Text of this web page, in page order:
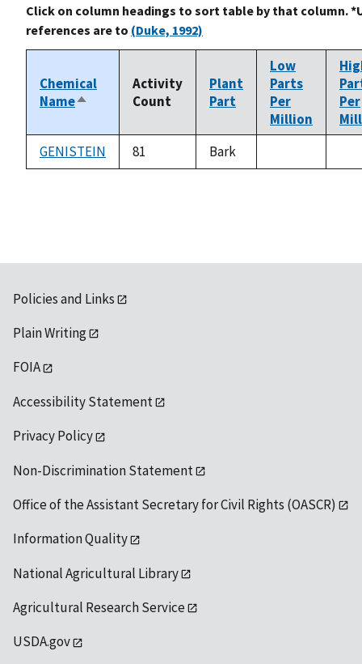
Click on column headings to sort table by that column.
references are to (Duke, 1992)
Chemical
NameSort
Activity
Count
Plant
Part
Low
Parts
Per
Million
Per
GENISTEIN
81 Bark
Policies and Links
Plain Writing
FOIA
Accessibility Statement
Privacy Policy
Non-Discrimination Statement
Office of the Assistant Secretary for Civil Rights (OASCR)
Information Quality
National Agricultural Library
Agricultural Research Service
USDA.gov